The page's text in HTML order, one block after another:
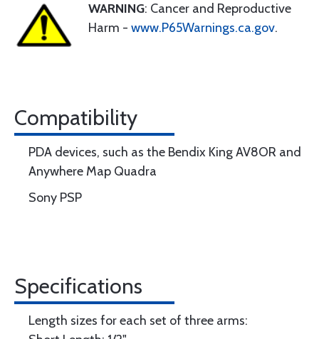
WARNING: Cancer and Reproductive
Harm - www.P65Warnings.ca.gov.
Compatibility
PDA devices, such as the Bendix King AV8OR and
Anywhere Map Quadra
Sony PSP
Specifications
Length sizes for each set of three arms: